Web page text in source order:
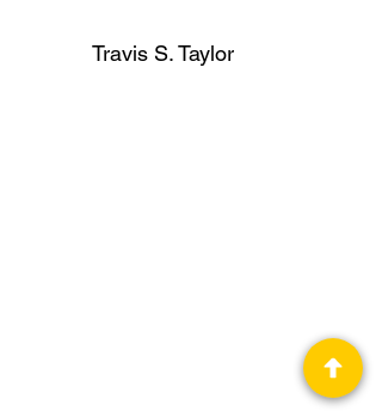
Travis S. Taylor